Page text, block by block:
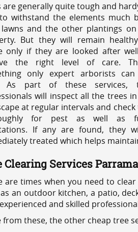
are generally quite tough and
withstand the elements much
and the other plantings
But they will remain
only if they are looked after
the right level of care.
only expert arborists
As part of these services,
will inspect all the trees
at regular intervals and check
for pest as well as
If any are found, they
treated which helps
Clearing Services
are times when you need to
an outdoor kitchen, a patio,
and skilled
from these, the other cheap tree